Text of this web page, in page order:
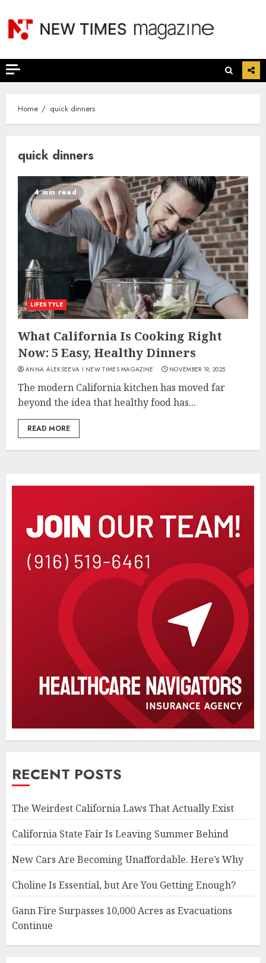
content
Home quick dinners
quick dinners
4 min read
LIFESTYLE
What California Is Cooking Right
Now: 5 Easy, Healthy Dinners
ANNA ALEKSEEVA I NEW TIMES MAGAZINE NOVEMBER 19, 2025
The modern California kitchen has moved far
beyond the idea that healthy food has...
READ MORE
RECENT POSTS
The Weirdest California Laws That Actually Exist
California State Fair Is Leaving Summer Behind
New Cars Are Becoming Unaffordable. Here’s Why
Choline Is Essential, but Are You Getting Enough?
Gann Fire Surpasses 10,000 Acres as Evacuations
Continue